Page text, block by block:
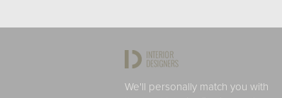
We'll personally match you with